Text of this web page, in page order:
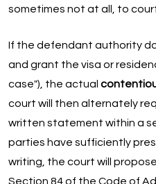
sometimes not at all, to
If the defendant authority
and grant the visa or
case"), the actual
court will then alternately
written statement within a
parties have sufficiently
writing, the court will
Section 84 of the Code of